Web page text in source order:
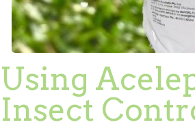
Using
Insect